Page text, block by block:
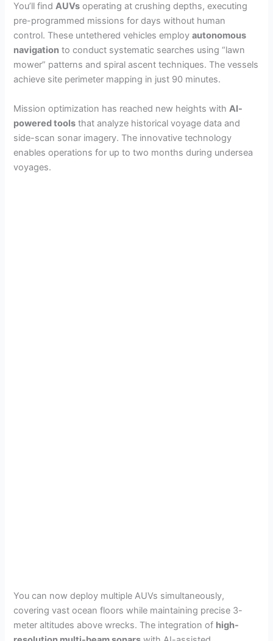
You’ll findAUVs operating at crushing depths, executing
pre-programmed missions for days without human
control. These untethered vehicles employautonomous
navigation to conduct systematic searches using “lawn
mower” patterns and spiral ascent techniques. The vessels
achieve site perimeter mapping in just 90 minutes.
Mission optimization has reached new heights withAI-
powered tools that analyze historical voyage data and
side-scan sonar imagery. The innovative technology
enables operations for up to two months during undersea
voyages.
You can now deploy multiple AUVs simultaneously,
covering vast ocean floors while maintaining precise 3-
meter altitudes above wrecks. The integration of high-